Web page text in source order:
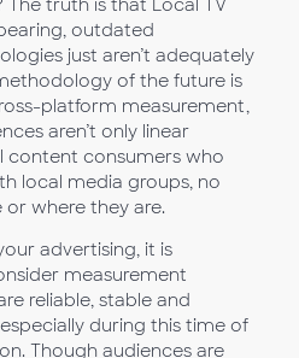
outdated
just aren’t adequately
of the future is
platform measurement,
aren’t only linear
content consumers who
local media groups, no
where they are.
advertising, it is
measurement
reliable, stable and
during this time of
Though audiences are